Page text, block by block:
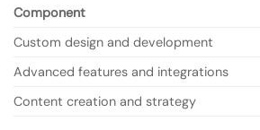
Component
Custom design and development
Advanced features and integrations
Content creation and strategy